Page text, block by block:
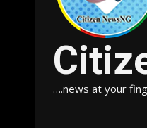
….news at your